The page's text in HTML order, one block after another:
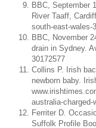
BBC, September
River Taaff,
south-east-wales-
BBC, November
drain in Sydney.
30172577
Collins P. Irish
newborn baby.
australia-charged-
Ferriter D.
Suffolk Profile